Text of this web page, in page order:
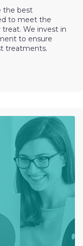
the best
to meet the
We invest in
to ensure
treatments.